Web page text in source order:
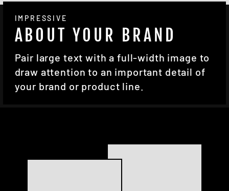
IMPRESSIVE
ABOUT YOUR BRAND
Pair large text with a full-width image to
draw attention to an important detail of
your brand or product line.